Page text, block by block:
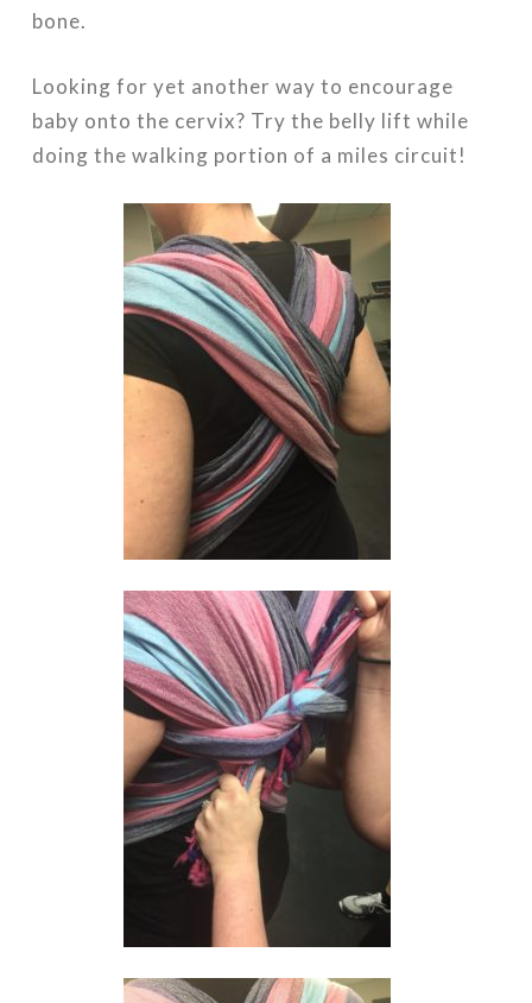
bone.
Looking for yet another way to encourage
baby onto the cervix? Try the belly lift while
doing the walking portion of a miles circuit!